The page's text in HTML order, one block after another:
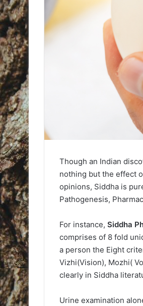
Though an Indian
nothing but the effect
opinions, Siddha is
Pathogenesis,
For instance, Siddha
comprises of 8 fold
a person the Eight
Vizhi(Vision), Mozhi(
clearly in Siddha
Urine examination